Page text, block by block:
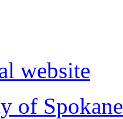
website
of Spokane